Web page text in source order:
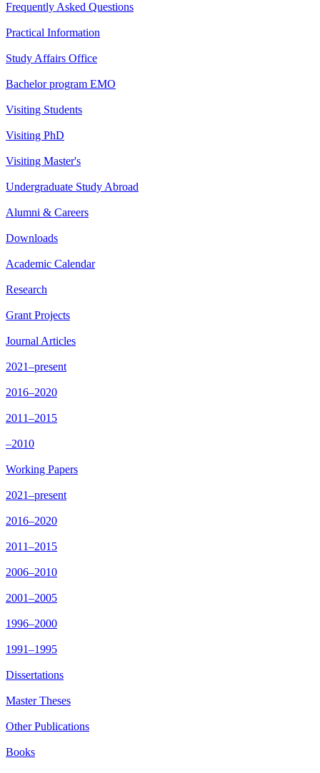
Frequently Asked Questions
Practical Information
Study Affairs Office
Bachelor program EMO
Visiting Students
Visiting PhD
Visiting Master's
Undergraduate Study Abroad
Alumni & Careers
Downloads
Academic Calendar
Research
Grant Projects
Journal Articles
2021–present
2016–2020
2011–2015
–2010
Working Papers
2021–present
2016–2020
2011–2015
2006–2010
2001–2005
1996–2000
1991–1995
Dissertations
Master Theses
Other Publications
Books